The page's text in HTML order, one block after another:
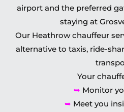
airport and the preferred
staying at
Our Heathrow chauffeur
alternative to taxis, ride-
Your
➥ Monitor
➥ Meet you